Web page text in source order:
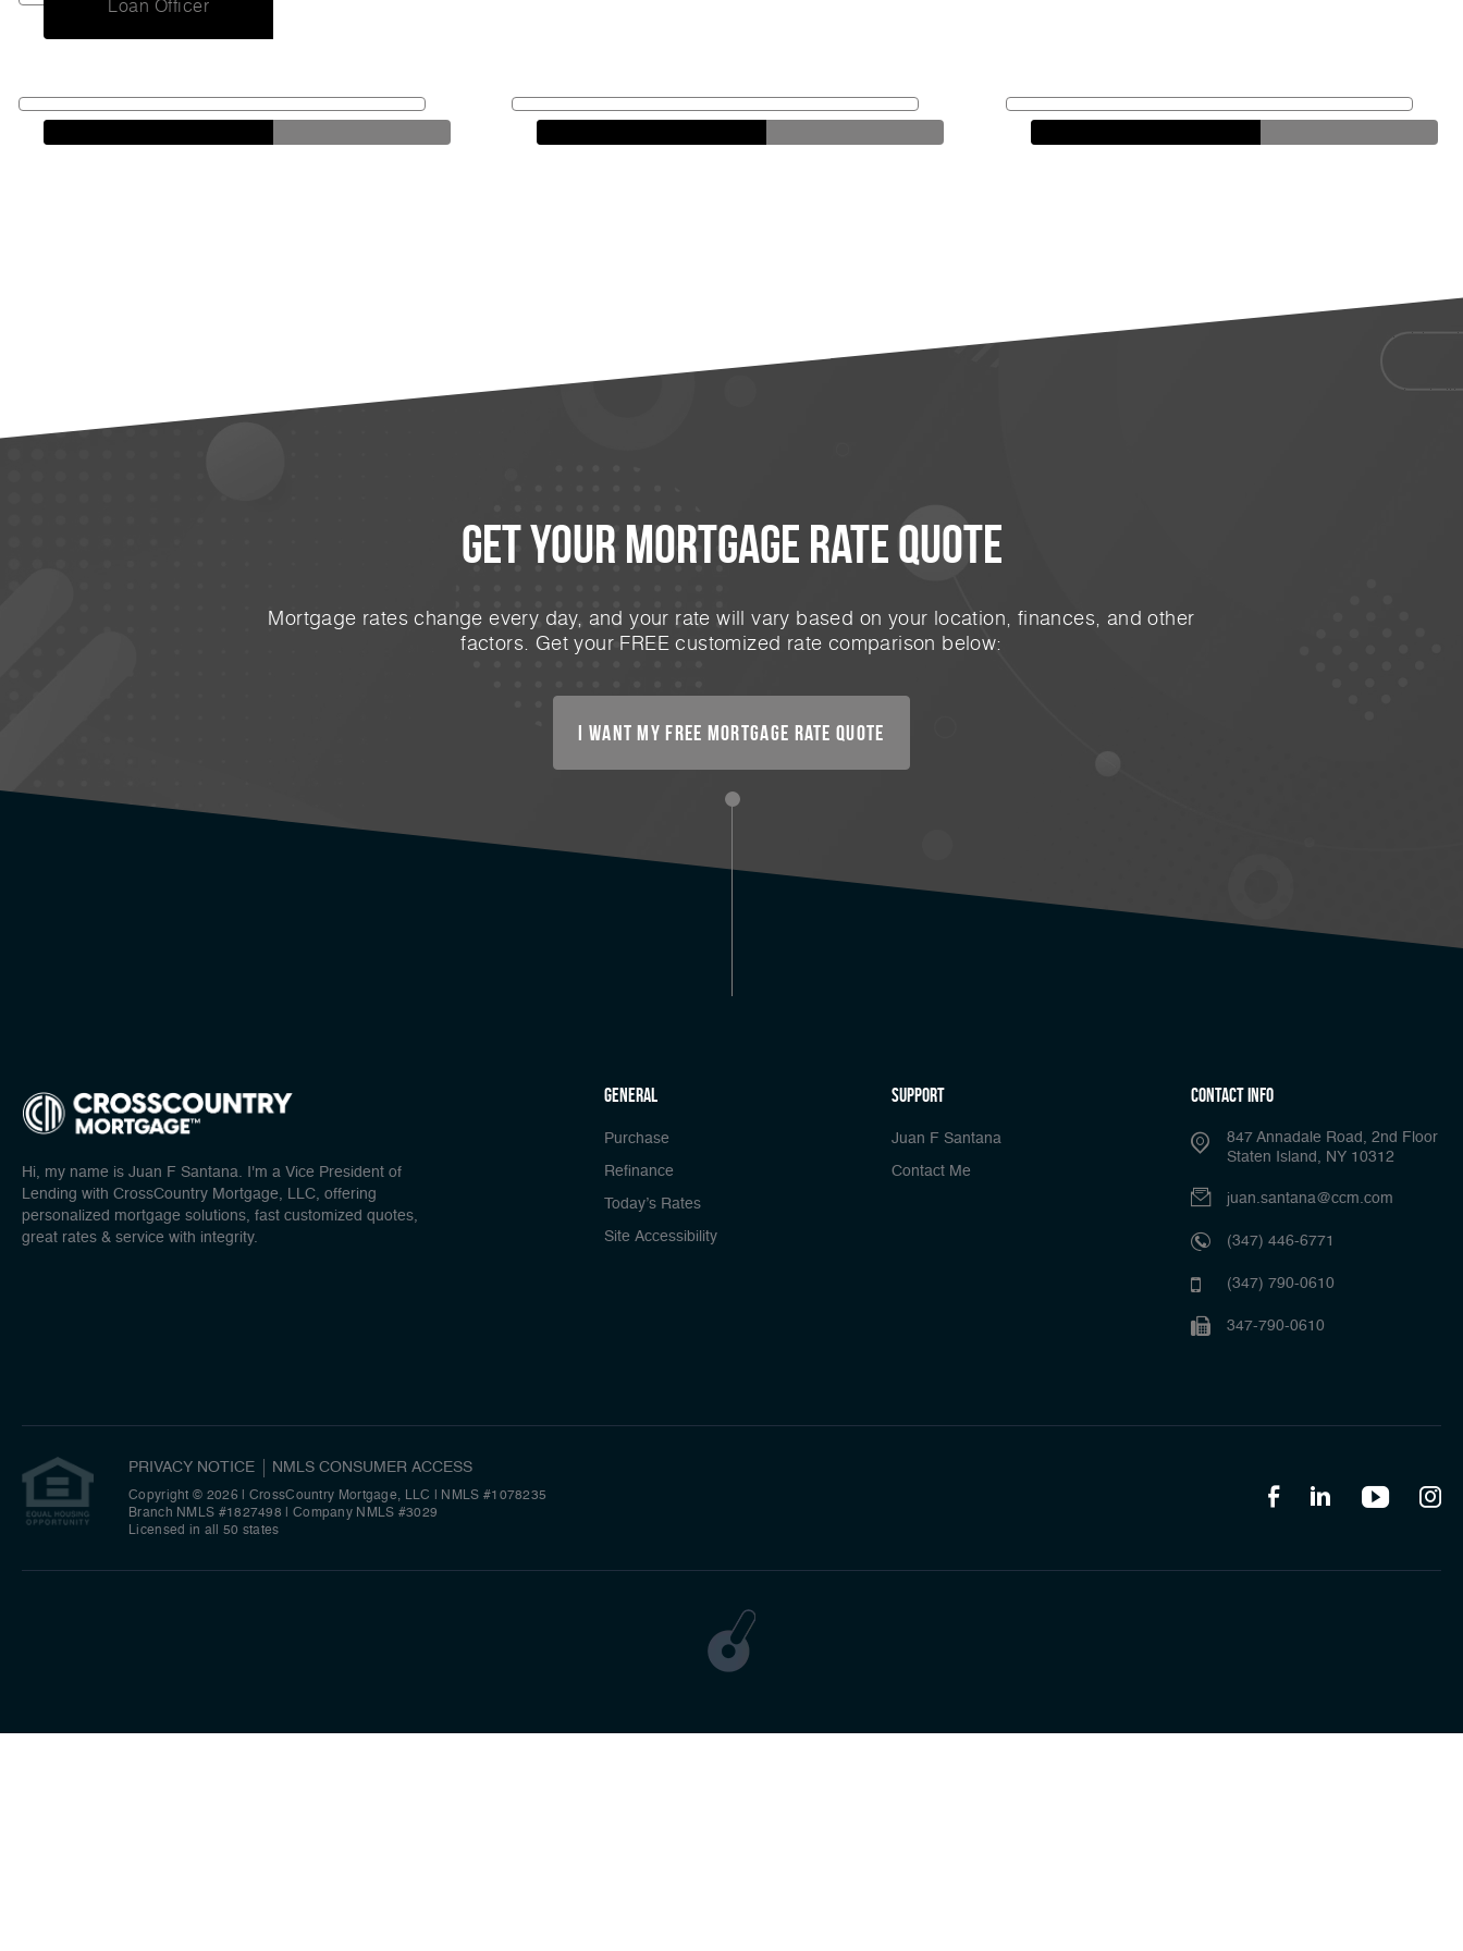
Loan Officer Loan Officer Loan Officer
Get Your mortgage rate Quote
Mortgage rates change every day, and your rate will vary based on your location, finances, and other
factors. Get your FREE customized rate comparison below:
I want my free mortgage rate quote
Hi, my name is Juan F Santana. I'm a Vice President of
Lending with CrossCountry Mortgage, LLC, offering
personalized mortgage solutions, fast customized quotes,
great rates & service with integrity.
general
Purchase
Refinance
Today’s Rates
Site Accessibility
Support
Juan F Santana
Contact Me
Contact Info
847 Annadale Road, 2nd Floor
Staten Island, NY 10312
juan.santana@ccm.com
(347) 446-6771
(347) 790-0610
347-790-0610
PRIVACY NOTICE NMLS CONSUMER ACCESS
Copyright © 2026 | CrossCountry Mortgage, LLC
NMLS #1078235
Branch NMLS #1827498
Company NMLS #3029
Licensed in all 50 states